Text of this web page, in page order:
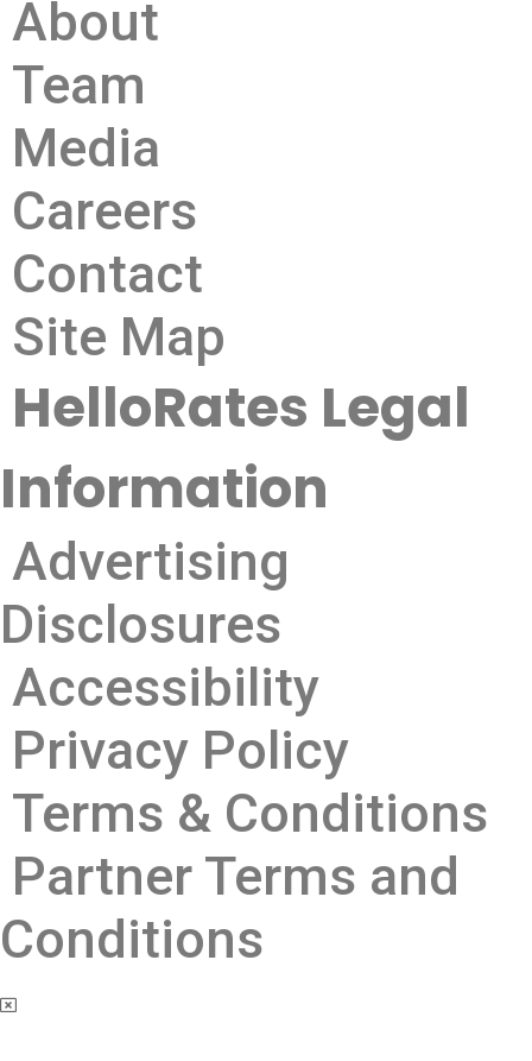
About
Team
Media
Careers
Contact
Site Map
HelloRates Legal
Information
Advertising
Disclosures ​
Accessibility
Privacy Policy
Terms & Conditions
Partner Terms and
Conditions